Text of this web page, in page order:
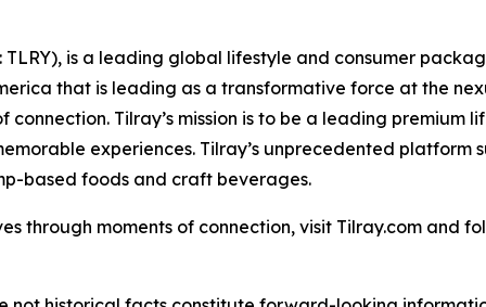
TLRY), is a leading global lifestyle and consumer
that is leading as a transformative force at the
Tilray’s mission is to be a leading premium
experiences. Tilray’s unprecedented platform
based foods and craft beverages.
through moments of connection, visit Tilray.com and